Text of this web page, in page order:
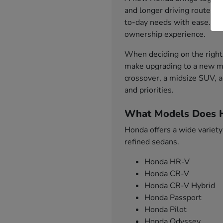
and longer driving routes.
to-day needs with ease.
ownership experience.
When deciding on the
make upgrading to a new
crossover, a midsize SUV,
and priorities.
What Models Does
Honda offers a wide
refined sedans.
Honda HR-V
Honda CR-V
Honda CR-V Hybrid
Honda Passport
Honda Pilot